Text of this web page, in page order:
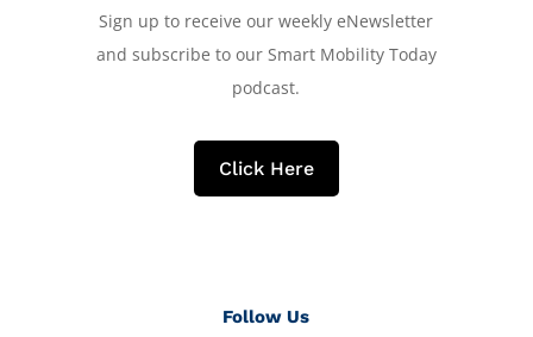
Sign up to receive our weekly eNewsletter
and subscribe to our Smart Mobility Today
podcast.
Click Here
Follow Us